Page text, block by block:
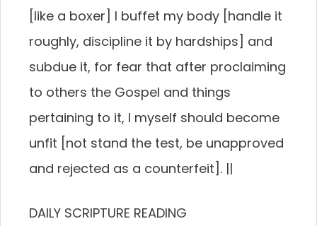
[like a boxer] I buffet my body [handle it
roughly, discipline it by hardships] and
subdue it, for fear that after proclaiming
to others the Gospel and things
pertaining to it, I myself should become
unfit [not stand the test, be unapproved
and rejected as a counterfeit]. ||
DAILY SCRIPTURE READING